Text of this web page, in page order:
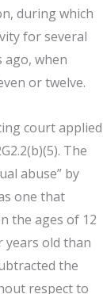
during which
for several
when
or twelve.
court applied
The
abuse” by
one that
the ages of 12
years old than
the
respect to